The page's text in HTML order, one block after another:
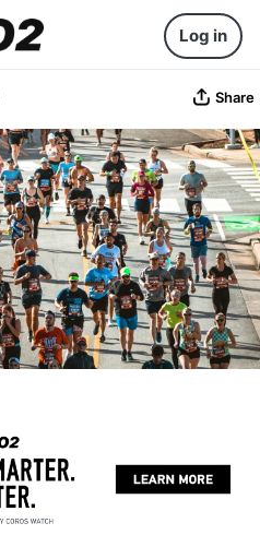
Log in
Share